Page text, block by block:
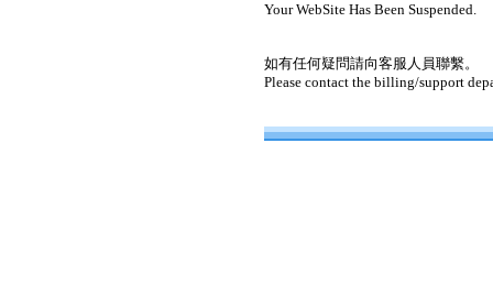
Your WebSite Has Been Suspended.
如有任何疑問請向客服人員聯繫。
Please contact the billing/support